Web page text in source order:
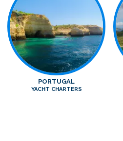
PORTUGAL
YACHT CHARTERS